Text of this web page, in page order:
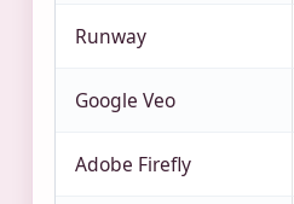
Runway
Google Veo
Adobe Firefly